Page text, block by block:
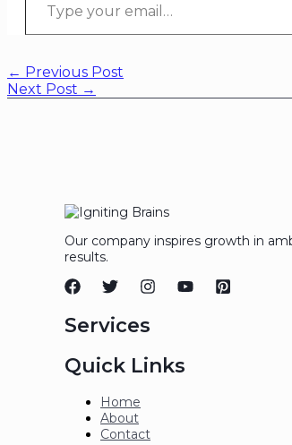
← Previous Post
Next Post →
Our company inspires growth in
results.
Services
Quick Links
Home
About
Contact